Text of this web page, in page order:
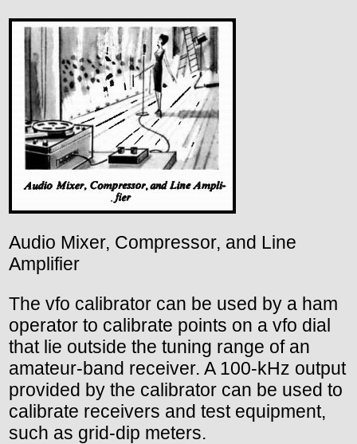
Audio Mixer, Compressor, and Line
Amplifier
The vfo calibrator can be used by a ham
operator to calibrate points on a vfo dial
that lie outside the tuning range of an
amateur-band receiver. A 100-kHz output
provided by the calibrator can be used to
calibrate receivers and test equipment,
such as grid-dip meters.